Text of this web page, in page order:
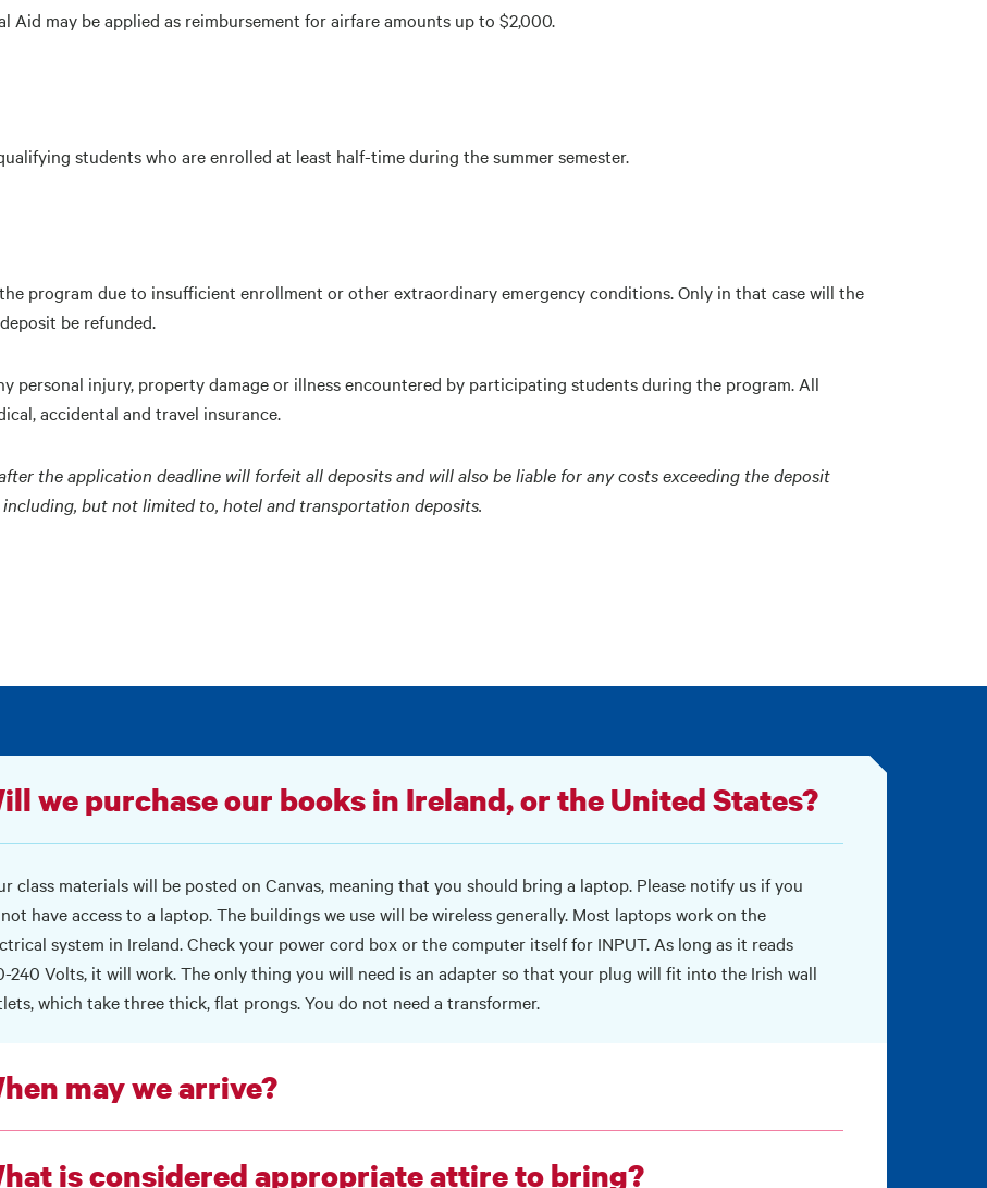
Aid may be applied as reimbursement for airfare amounts up to $2,000.
students who are enrolled at least half-time during the summer semester.
program due to insufficient enrollment or other extraordinary emergency conditions. Only in that case will the
be refunded.
personal injury, property damage or illness encountered by participating students during the program. All
accidental and travel insurance.
the application deadline will forfeit all deposits and will also be liable for any costs exceeding the deposit
but not limited to, hotel and transportation deposits.
we purchase our books in Ireland, or the United States?
class materials will be posted on Canvas, meaning that you should bring a laptop. Please notify us if you
have access to a laptop. The buildings we use will be wireless generally. Most laptops work on the
system in Ireland. Check your power cord box or the computer itself for INPUT. As long as it reads
240 Volts, it will work. The only thing you will need is an adapter so that your plug will fit into the Irish wall
which take three thick, flat prongs. You do not need a transformer.
may we arrive?
is considered appropriate attire to bring?